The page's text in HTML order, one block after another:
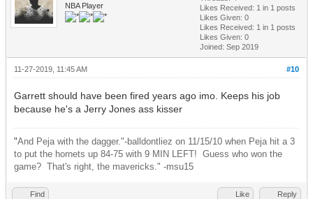
NBA Player
Likes Received: 1 in 1 posts
Likes Given: 0
Likes Received: 1 in 1 posts
Likes Given: 0
Joined: Sep 2019
#10
11-27-2019, 11:45 AM
Garrett should have been fired years ago imo. Keeps his job
because he's a Jerry Jones ass kisser
"And Peja with the dagger."-balldontliez on 11/15/10 when Peja hit a 3
to put the hornets up 84-75 with 9 MIN LEFT! Guess who won the
game? That's right, the mavericks." -msu15
Find Like Reply